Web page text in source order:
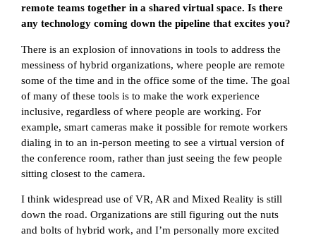
remote teams together in a shared virtual space. Is there
any technology coming down the pipeline that excites you?
There is an explosion of innovations in tools to address the
messiness of hybrid organizations, where people are remote
some of the time and in the office some of the time. The goal
of many of these tools is to make the work experience
inclusive, regardless of where people are working. For
example, smart cameras make it possible for remote workers
dialing in to an in-person meeting to see a virtual version of
the conference room, rather than just seeing the few people
sitting closest to the camera.
I think widespread use of VR, AR and Mixed Reality is still
down the road. Organizations are still figuring out the nuts
and bolts of hybrid work, and I’m personally more excited